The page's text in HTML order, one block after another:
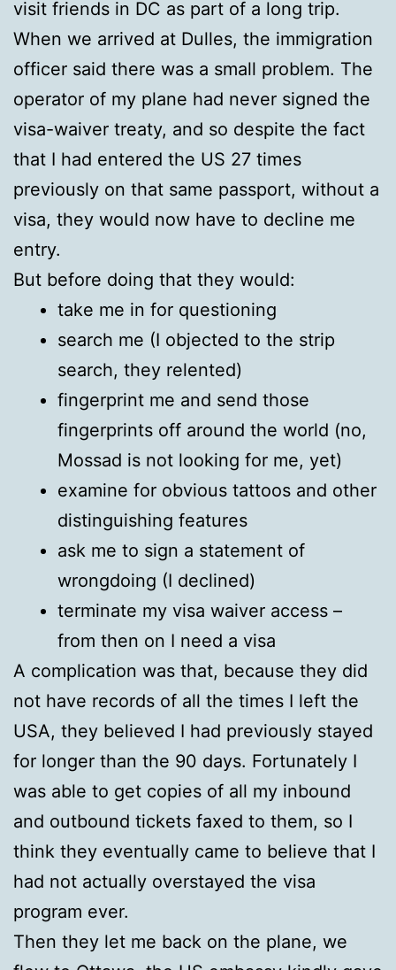
visit friends in DC as part of a long trip.
When we arrived at Dulles, the immigration
officer said there was a small problem. The
operator of my plane had never signed the
visa-waiver treaty, and so despite the fact
that I had entered the US 27 times
previously on that same passport, without a
visa, they would now have to decline me
entry.
But before doing that they would:
take me in for questioning
search me (I objected to the strip
search, they relented)
fingerprint me and send those
fingerprints off around the world (no,
Mossad is not looking for me, yet)
examine for obvious tattoos and other
distinguishing features
ask me to sign a statement of
wrongdoing (I declined)
terminate my visa waiver access –
from then on I need a visa
A complication was that, because they did
not have records of all the times I left the
USA, they believed I had previously stayed
for longer than the 90 days. Fortunately I
was able to get copies of all my inbound
and outbound tickets faxed to them, so I
think they eventually came to believe that I
had not actually overstayed the visa
program ever.
Then they let me back on the plane, we